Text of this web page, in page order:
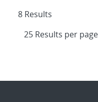
8 Results